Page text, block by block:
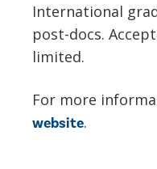
International
post-docs.
limited.
For more
website.